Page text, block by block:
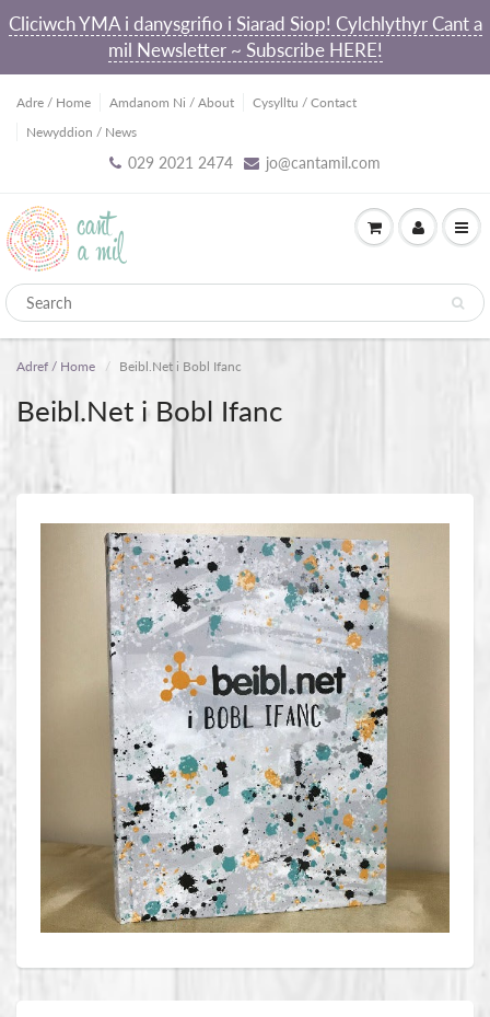
Cliciwch YMA i danysgrifio i Siarad Siop! Cylchlythyr Cant a
mil Newsletter ~ Subscribe HERE!
Adre / Home Amdanom Ni / About
Cysylltu / Contact
Newyddion / News
029 2021 2474 jo@cantamil.com
Adref / Home Beibl.Net i Bobl Ifanc
Beibl.Net i Bobl Ifanc